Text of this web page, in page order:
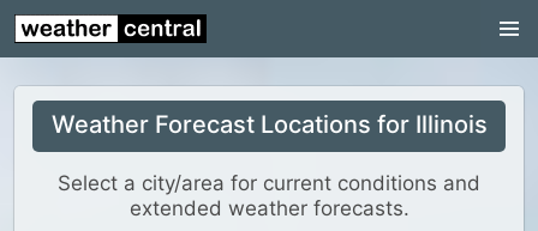
Continental US
US Pacific Region
US Atlantic Region
Radar
US Radar Images
Weather Forecast Locations for Illinois
Select a city/area for current conditions and
extended weather forecasts.